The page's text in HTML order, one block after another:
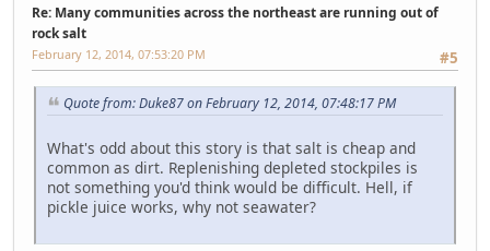
Re: Many communities across the northeast are running out of
rock salt
#5
February 12, 2014, 07:53:20 PM
Quote from: Duke87 on February 12, 2014, 07:48:17 PM
What's odd about this story is that salt is cheap and
common as dirt. Replenishing depleted stockpiles is
not something you'd think would be difficult. Hell, if
pickle juice works, why not seawater?